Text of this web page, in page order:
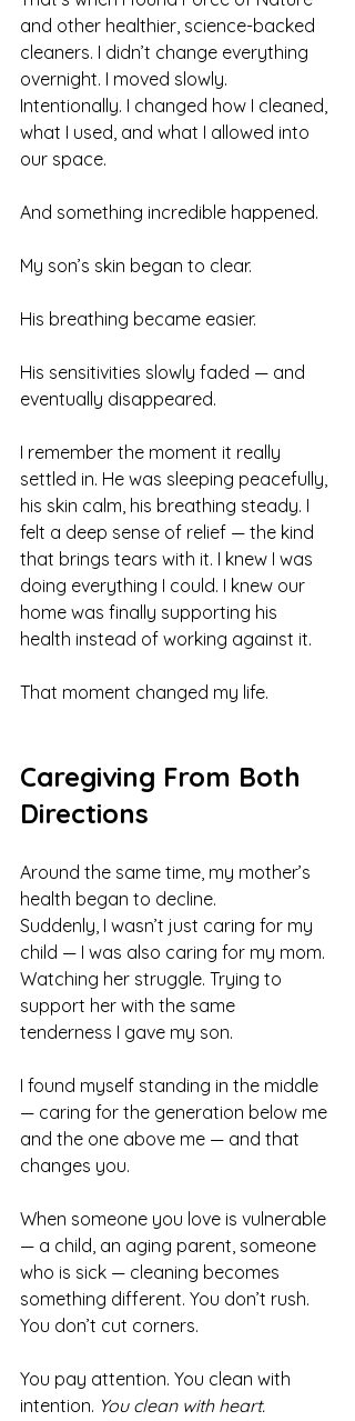
and other healthier, science-backed
cleaners. I didn’t change everything
overnight. I moved slowly.
Intentionally. I changed how I cleaned,
what I used, and what I allowed into
our space.
And something incredible happened.
My son’s skin began to clear.
His breathing became easier.
His sensitivities slowly faded — and
eventually disappeared.
I remember the moment it really
settled in. He was sleeping peacefully,
his skin calm, his breathing steady. I
felt a deep sense of relief — the kind
that brings tears with it. I knew I was
doing everything I could. I knew our
home was finally supporting his
health instead of working against it.
That moment changed my life.
Caregiving From Both
Directions
Around the same time, my mother’s
health began to decline.
Suddenly, I wasn’t just caring for my
child — I was also caring for my mom.
Watching her struggle. Trying to
support her with the same
tenderness I gave my son.
I found myself standing in the middle
— caring for the generation below me
and the one above me — and that
changes you.
When someone you love is vulnerable
— a child, an aging parent, someone
who is sick — cleaning becomes
something different. You don’t rush.
You don’t cut corners.
You pay attention. You clean with
intention. You clean with heart.